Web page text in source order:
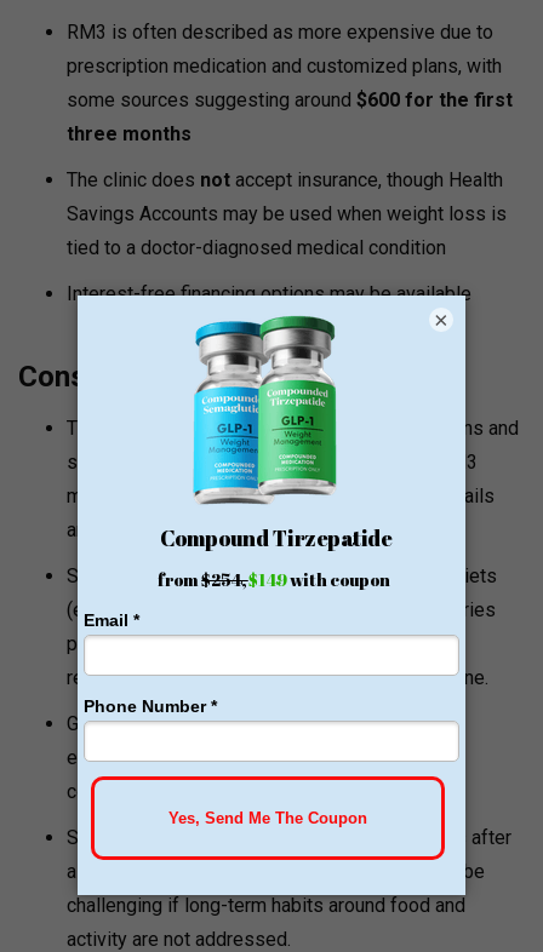
RM3 is often described as more expensive due to
prescription medication and customized plans, with
some sources suggesting around $600 for the first
three months
The clinic does not accept insurance, though Health
Savings Accounts may be used when weight loss is
tied to a doctor-diagnosed medical condition
Interest-free financing options may be available
Consideration Notes
The clinic uses patented/proprietary medications and
supplements (examples mentioned include RM3
medication and Revolex™). Exact ingredient details
are not fully disclosed publicly.
Some programs may involve very low-calorie diets
(examples referenced as low as 500–800 calories
per day). While medically supervised, highly
restrictive diets may not be suitable for everyone.
GLP-1 medications can cause side effects,
especially early on, such as nausea, diarrhea,
constipation, or abdominal discomfort.
Some sources suggest that maintaining results after
a restrictive phase or stopping medication can be
challenging if long-term habits around food and
activity are not addressed.
×